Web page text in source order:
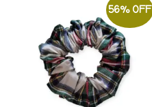
56% OFF